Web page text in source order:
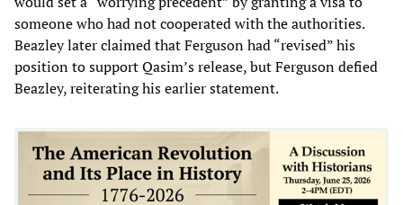
someone who had not cooperated with the authorities.
Beazley later claimed that Ferguson had “revised” his
position to support Qasim’s release, but Ferguson defied
Beazley, reiterating his earlier statement.